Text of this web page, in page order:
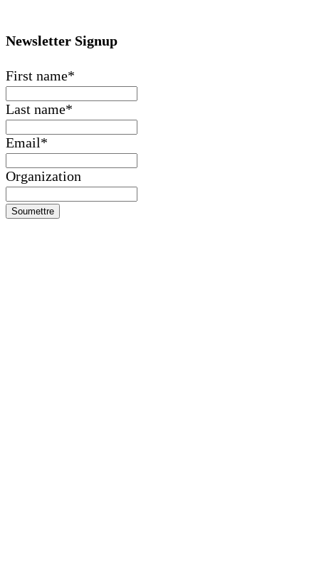
Contactez-nous
Financials
Morocco +212 (0) 5 24 42 08 21
(646) 688-2946haf@highatlasfoundation.org
Newsletter Signup
First name*